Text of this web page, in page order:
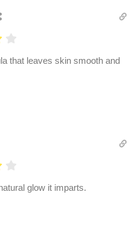
that leaves skin smooth and
glow it imparts.